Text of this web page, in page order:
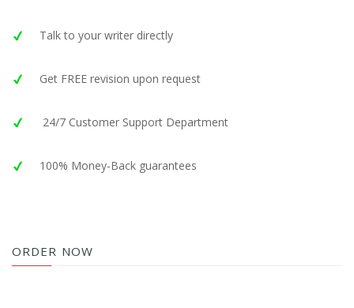
Talk to your writer directly
Get FREE revision upon request
24/7 Customer Support Department
100% Money-Back guarantees
ORDER NOW